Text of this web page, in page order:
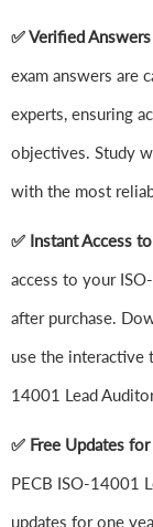
✅ Verified
exam answers are
experts, ensuring
objectives. Study
with the most
✅ Instant Access
access to your
after purchase.
use the interactive
14001 Lead
✅ Free Updates for
PECB ISO-14001
updates for one